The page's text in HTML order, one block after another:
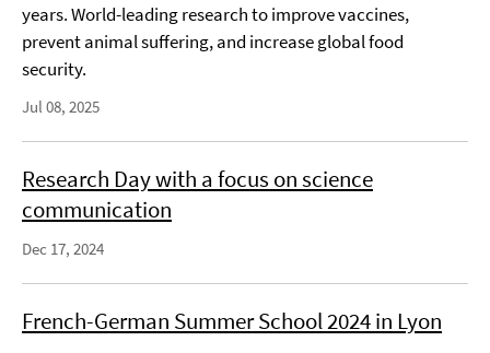
years. World-leading research to improve vaccines,
prevent animal suffering, and increase global food
security.
Jul 08, 2025
Research Day with a focus on science
communication
Dec 17, 2024
French-German Summer School 2024 in Lyon